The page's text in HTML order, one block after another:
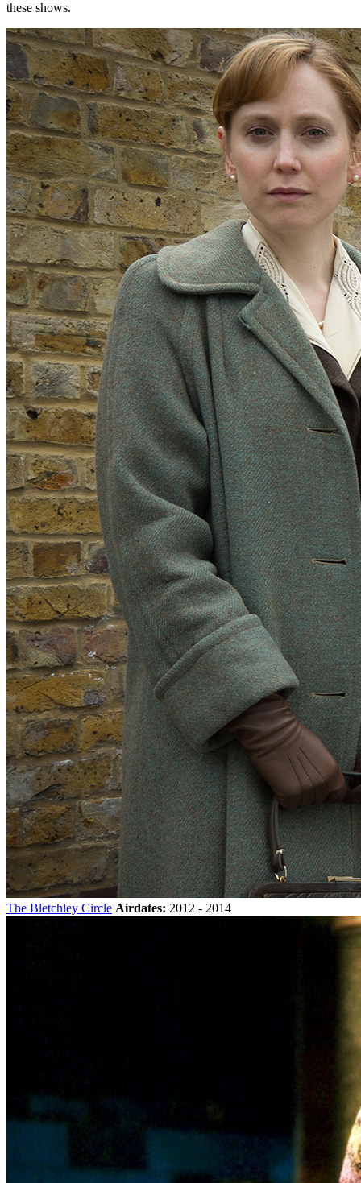
these shows.
The Bletchley Circle Airdates: 2012 - 2014